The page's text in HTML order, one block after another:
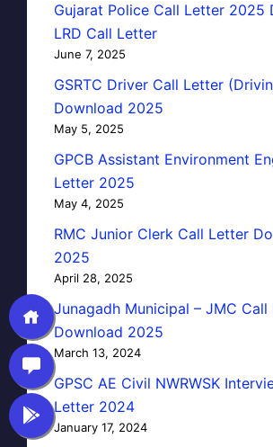
Gujarat Police Call Letter 2025
LRD Call Letter
June 7, 2025
GSRTC Driver Call Letter
Download 2025
May 5, 2025
GPCB Assistant Environment
Letter 2025
May 4, 2025
RMC Junior Clerk Call Letter
2025
April 28, 2025
Junagadh Municipal – JMC Call
Download 2025
March 13, 2024
GPSC AE Civil NWRWSK
Letter 2024
January 17, 2024